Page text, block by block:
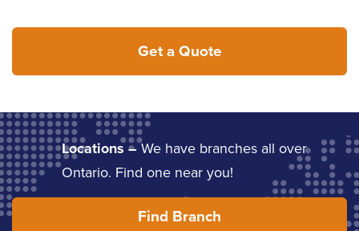
Get a Quote
Locations –We have branches all over
Ontario. Find one near you!
Find Branch